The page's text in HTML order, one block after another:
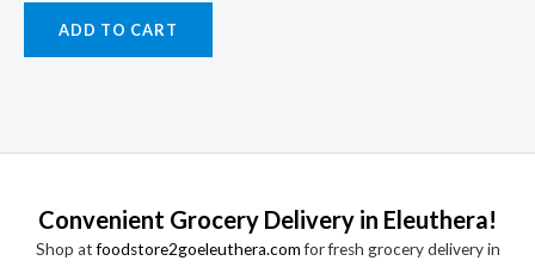
ADD TO CART
Convenient Grocery Delivery in Eleuthera!
Shop atfoodstore2goeleuthera.comfor fresh grocery delivery in